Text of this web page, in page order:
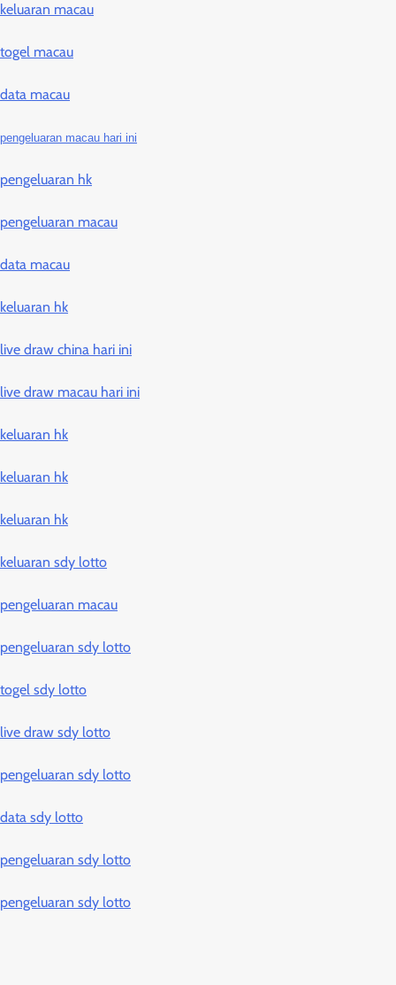
keluaran macau
togel macau
data macau
pengeluaran macau hari ini
pengeluaran hk
pengeluaran macau
data macau
keluaran hk
live draw china hari ini
live draw macau hari ini
keluaran hk
keluaran hk
keluaran hk
keluaran sdy lotto
pengeluaran macau
pengeluaran sdy lotto
togel sdy lotto
live draw sdy lotto
pengeluaran sdy lotto
data sdy lotto
pengeluaran sdy lotto
pengeluaran sdy lotto